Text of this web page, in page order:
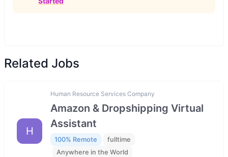
Related Jobs
H
Human Resource Services Company
Amazon & Dropshipping Virtual
Assistant
100% Remote
fulltime
Anywhere in the World